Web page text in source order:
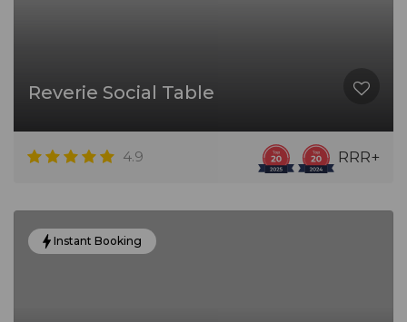
Reverie Social Table
4.9 RRR+
Instant Booking